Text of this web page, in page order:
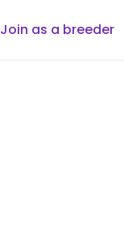
Join as a breeder